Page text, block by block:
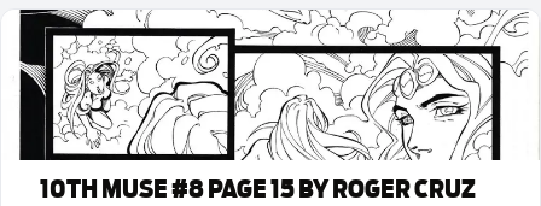
10TH MUSE #8 PAGE 15 BY ROGER CRUZ